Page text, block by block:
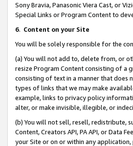
Sony Bravia, Panasonic Viera Cast, or
Special Links or Program Content to
6. Content on your Site
You will be solely responsible for the
(a) You will not add to, delete from, or
resize Program Content consisting of a
consisting of text in a manner that does
types of links that we may make
example, links to privacy policy
alter, or make invisible, illegible, or
(b) You will not sell, resell, redistribute,
Content, Creators API, PA API, or Data
your Site or on or within any